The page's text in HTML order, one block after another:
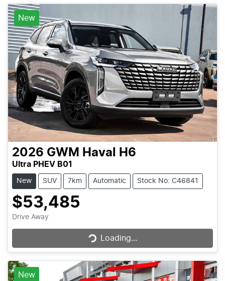
New
2026 GWM Haval H6
Ultra PHEV B01
New SUV 7km Automatic Stock No: C46841
$53,485
Drive Away Loading...Loading...
New